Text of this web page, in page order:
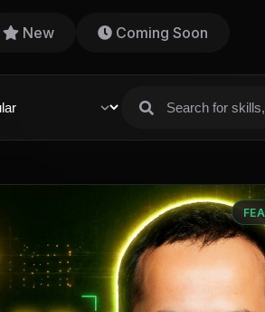
New Coming Soon